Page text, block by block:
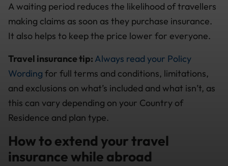
A waiting period reduces the likelihood of travellers
making claims as soon as they purchase insurance.
It also helps to keep the price lower for everyone.
Travel insurance tip: Always read your Policy
Wording for full terms and conditions, limitations,
and exclusions on what’s included and what isn’t, as
this can vary depending on your Country of
Residence and plan type.
How to extend your travel
insurance while abroad